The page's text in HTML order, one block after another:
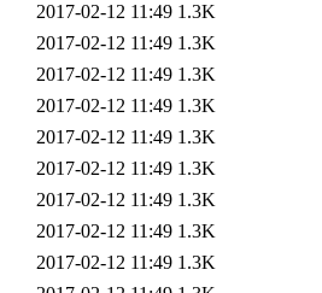
2017-02-12 11:49 1.3K
2017-02-12 11:49 1.3K
2017-02-12 11:49 1.3K
2017-02-12 11:49 1.3K
2017-02-12 11:49 1.3K
2017-02-12 11:49 1.3K
2017-02-12 11:49 1.3K
2017-02-12 11:49 1.3K
2017-02-12 11:49 1.3K